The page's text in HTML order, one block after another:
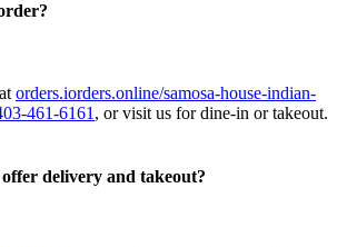
orders.iorders.online/samosa-house-indian-
461-6161 , or visit us for dine-in or takeout.
offer delivery and takeout?